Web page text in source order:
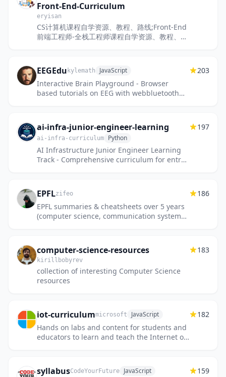
Front-End-Curriculum
eryisan
CS计算机课程自学资源、教程、路线;Front-End
前端工程师-全栈工程师课程自学资源、教程、路
EEGEdu kylemath JavaScript
Interactive Brain Playground - Browser
based tutorials on EEG with webbluetooth
203
ai-infra-junior-engineer-learning
ai-infra-curriculum Python
AI Infrastructure Junior Engineer Learning
Track - Comprehensive curriculum for entry-
197
EPFLzifeo
EPFL summaries & cheatsheets over 5 years
(computer science, communication systems,
186
computer-science-resources
kirillbobyrev
collection of interesting Computer Science
resources
183
iot-curriculummicrosoft JavaScript
Hands on labs and content for students and
educators to learn and teach the Internet of
182
syllabusCodeYourFuture JavaScript 159